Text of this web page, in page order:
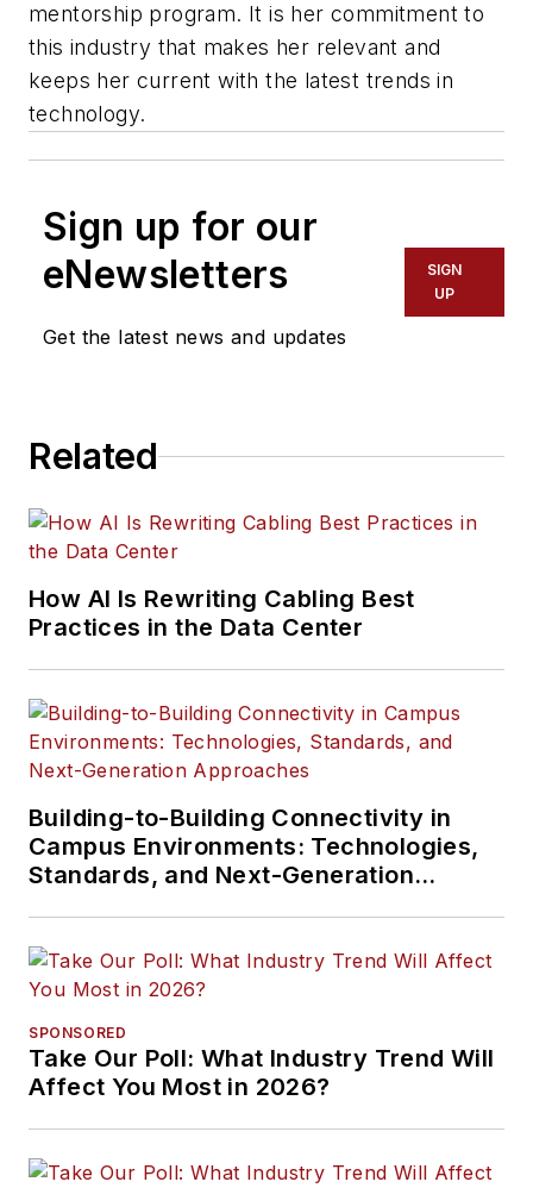
mentorship program. It is her commitment to
this industry that makes her relevant and
keeps her current with the latest trends in
technology.
Sign up for our
eNewsletters
Get the latest news and updates
SIGN
UP
Related
How AI Is Rewriting Cabling Best
Practices in the Data Center
Building-to-Building Connectivity in
Campus Environments: Technologies,
Standards, and Next-Generation
SPONSORED
Take Our Poll: What Industry Trend Will
Affect You Most in 2026?